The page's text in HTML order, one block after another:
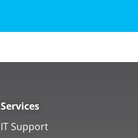
Services
IT Support